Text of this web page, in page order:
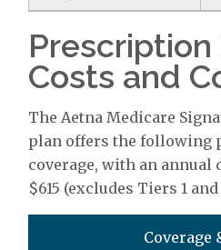
Prescription
Costs and
The Aetna Medicare
plan offers the following
coverage, with an annual
$615 (excludes Tiers 1
Coverage